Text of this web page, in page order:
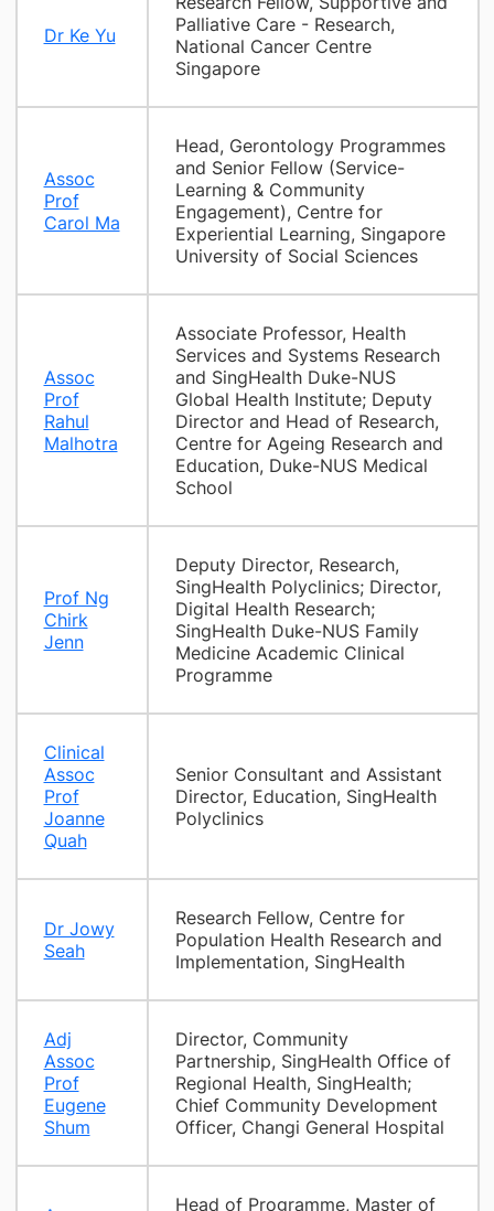
Dr Ke Yu
Palliative Care - Research,
National Cancer Centre
Singapore
Assoc
Prof
Carol Ma
Head, Gerontology Programmes
and Senior Fellow (Service-
Learning & Community
Engagement), Centre for
Experiential Learning, Singapore
University of Social Sciences
Assoc
Prof
Rahul
Malhotra
Associate Professor, Health
Services and Systems Research
and SingHealth Duke-NUS
Global Health Institute; Deputy
Director and Head of Research,
Centre for Ageing Research and
Education, Duke-NUS Medical
School
Prof Ng
Chirk
Jenn
Deputy Director, Research,
SingHealth Polyclinics; Director,
Digital Health Research;
SingHealth Duke-NUS Family
Medicine Academic Clinical
Programme
Clinical
Assoc
Prof
Joanne
Quah
Senior Consultant and Assistant
Director, Education, SingHealth
Polyclinics
Dr Jowy
Seah
Research Fellow, Centre for
Population Health Research and
Implementation, SingHealth
Adj
Assoc
Prof
Eugene
Shum
Director, Community
Partnership, SingHealth Office of
Regional Health, SingHealth;
Chief Community Development
Officer, Changi General Hospital
Head of Programme, Master of